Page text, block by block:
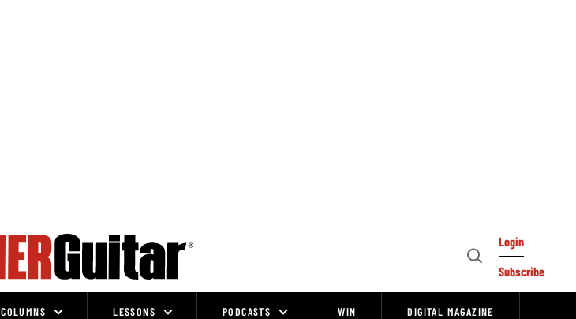
Open
Login
Subscribe
COLUMNS LESSONS PODCASTS WIN DIGITAL MAGAZINE